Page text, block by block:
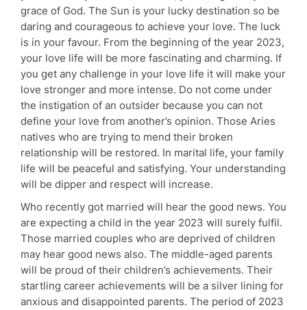
grace of God. The Sun is your lucky destination so be
daring and courageous to achieve your love. The luck
is in your favour. From the beginning of the year 2023,
your love life will be more fascinating and charming. If
you get any challenge in your love life it will make your
love stronger and more intense. Do not come under
the instigation of an outsider because you can not
define your love from another’s opinion. Those Aries
natives who are trying to mend their broken
relationship will be restored. In marital life, your family
life will be peaceful and satisfying. Your understanding
will be dipper and respect will increase.
Who recently got married will hear the good news. You
are expecting a child in the year 2023 will surely fulfil.
Those married couples who are deprived of children
may hear good news also. The middle-aged parents
will be proud of their children’s achievements. Their
startling career achievements will be a silver lining for
anxious and disappointed parents. The period of 2023